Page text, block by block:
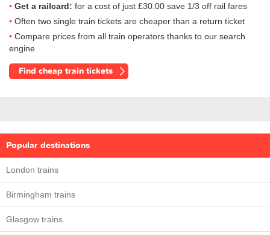
Get a railcard: for a cost of just £30.00 save 1/3 off rail fares
Often two single train tickets are cheaper than a return ticket
Compare prices from all train operators thanks to our search
engine
Find cheap train tickets
Popular destinations
London trains
Birmingham trains
Glasgow trains